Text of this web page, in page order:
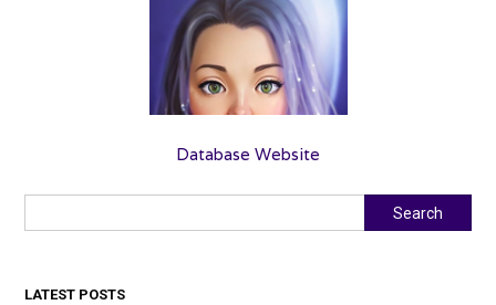
Database Website
Search
LATEST POSTS